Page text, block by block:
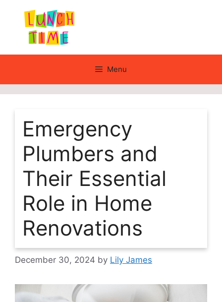
content
Menu
Emergency
Plumbers and
Their Essential
Role in Home
Renovations
December 30, 2024 by Lily James